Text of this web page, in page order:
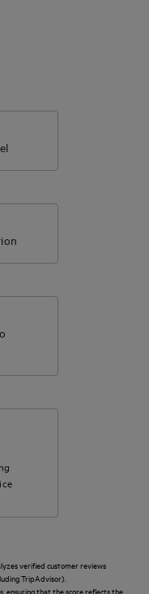
verified customer reviews
TripAdvisor).
ensuring that the score reflects the